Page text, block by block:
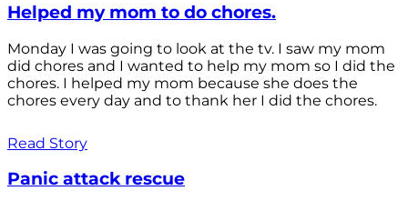
Helped my mom to do chores.
Monday I was going to look at the tv. I saw my mom
did chores and I wanted to help my mom so I did the
chores. I helped my mom because she does the
chores every day and to thank her I did the chores.
Read Story
Panic attack rescue